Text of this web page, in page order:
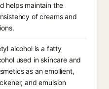
helps maintain the
of creams and
alcohol is a fatty
used in skincare and
as an emollient,
and emulsion